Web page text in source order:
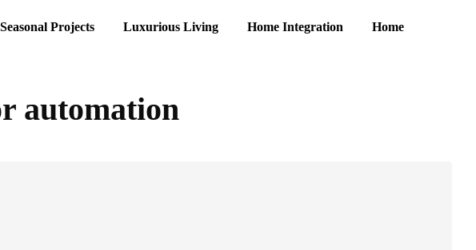
Seasonal Projects Luxurious Living Home Integration Home
automation